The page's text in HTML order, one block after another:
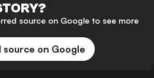
source on Google to see more
on Google